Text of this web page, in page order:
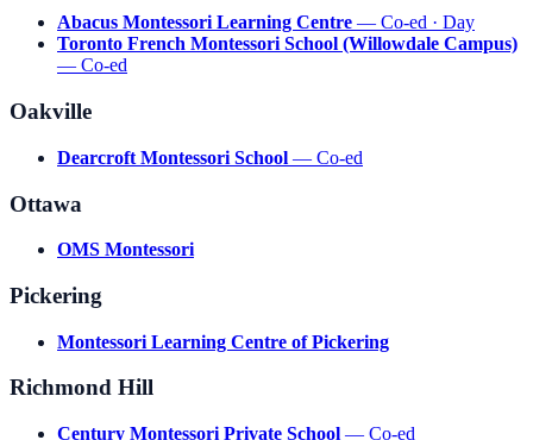
Abacus Montessori Learning Centre — Co-ed · Day
Toronto French Montessori School (Willowdale Campus)
— Co-ed
Oakville
Dearcroft Montessori School — Co-ed
Ottawa
OMS Montessori
Pickering
Montessori Learning Centre of Pickering
Richmond Hill
Century Montessori Private School — Co-ed